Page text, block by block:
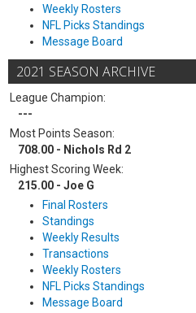
Weekly Rosters
NFL Picks Standings
Message Board
2021 SEASON ARCHIVE
League Champion:
---
Most Points Season:
708.00 - Nichols Rd 2
Highest Scoring Week:
215.00 - Joe G
Final Rosters
Standings
Weekly Results
Transactions
Weekly Rosters
NFL Picks Standings
Message Board